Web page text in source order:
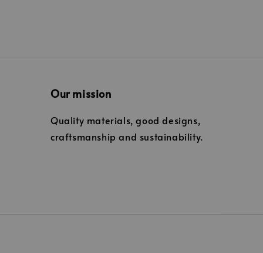
Our mission
Quality materials, good designs,
craftsmanship and sustainability.